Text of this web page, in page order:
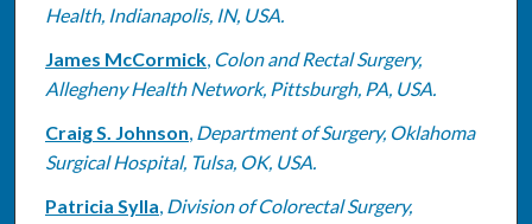
Health, Indianapolis, IN, USA.
James McCormick, Colon and Rectal Surgery,
Allegheny Health Network, Pittsburgh, PA, USA.
Craig S. Johnson, Department of Surgery, Oklahoma
Surgical Hospital, Tulsa, OK, USA.
Patricia Sylla, Division of Colorectal Surgery,